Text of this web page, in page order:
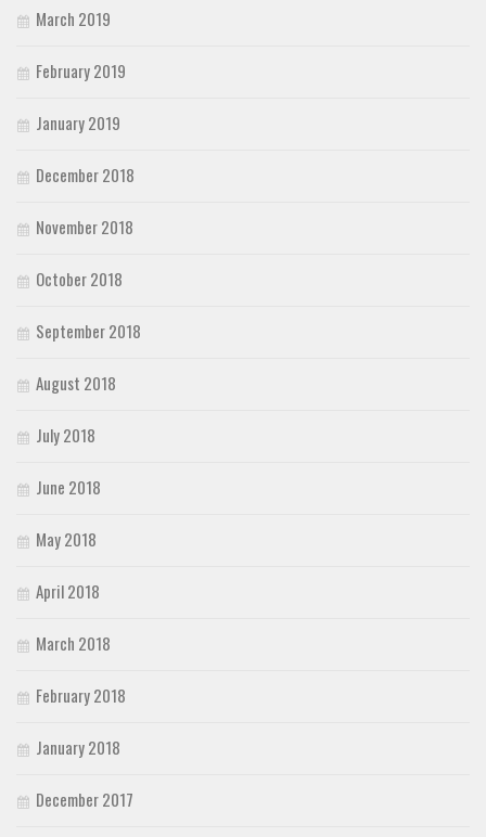
March 2019
February 2019
January 2019
December 2018
November 2018
October 2018
September 2018
August 2018
July 2018
June 2018
May 2018
April 2018
March 2018
February 2018
January 2018
December 2017